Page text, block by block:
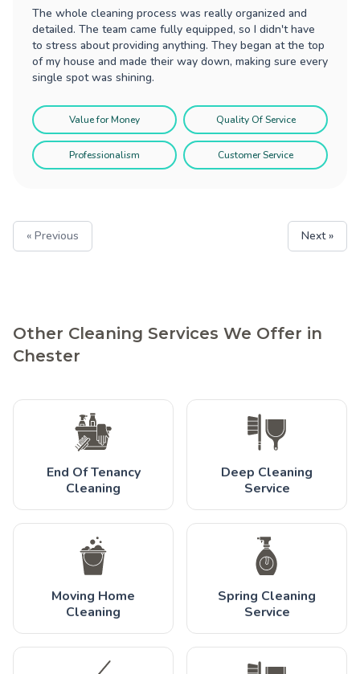
The whole cleaning process was really organized and
detailed. The team came fully equipped, so I didn't have
to stress about providing anything. They began at the top
of my house and made their way down, making sure every
single spot was shining.
Value for Money Quality Of Service
Professionalism Customer Service
« Previous Next »
Other Cleaning Services We Offer in
Chester
End Of Tenancy
Cleaning
Deep Cleaning
Service
Moving Home
Cleaning
Spring Cleaning
Service